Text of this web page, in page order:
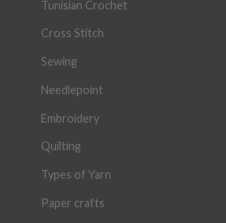
Tunisian Crochet
Cross Stitch
Sewing
Needlepoint
Embroidery
Quilting
Types of Yarn
Paper crafts